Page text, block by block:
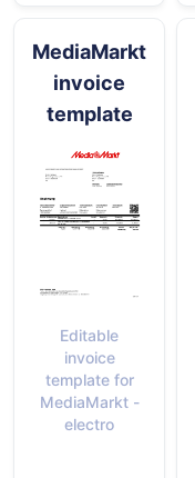
MediaMarkt
invoice
template
Editable
invoice
template for
MediaMarkt -
electro